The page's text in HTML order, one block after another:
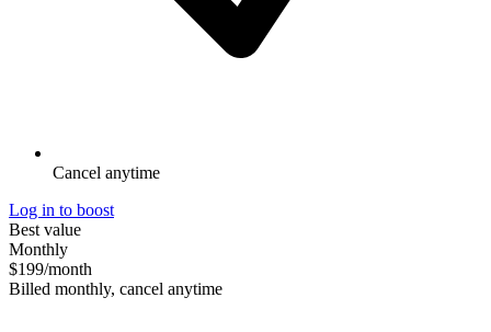
Cancel anytime
Log in to boost
Best value
Monthly
$199/month
Billed monthly, cancel anytime